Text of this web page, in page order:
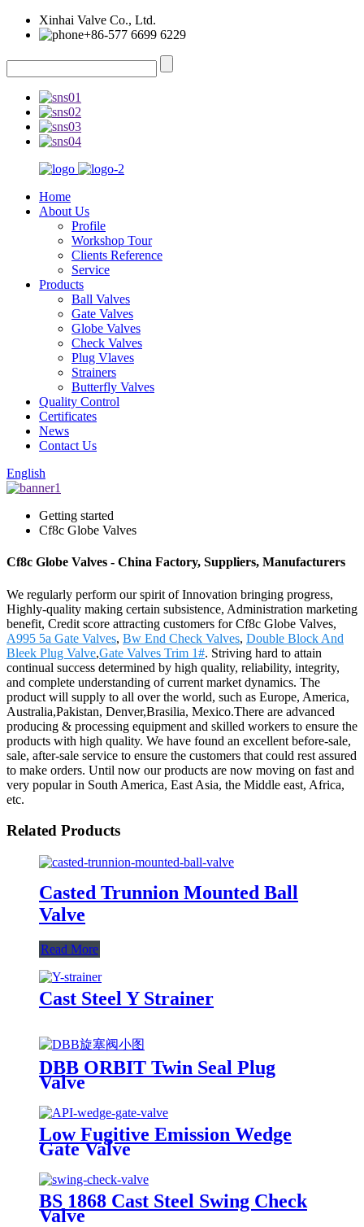
Xinhai Valve Co., Ltd.
+86-577 6699 6229
Home
About Us
Profile
Workshop Tour
Clients Reference
Service
Products
Ball Valves
Gate Valves
Globe Valves
Check Valves
Plug Vlaves
Strainers
Butterfly Valves
Quality Control
Certificates
News
Contact Us
English
Getting started
Cf8c Globe Valves
Cf8c Globe Valves - China Factory, Suppliers, Manufacturers
We regularly perform our spirit of Innovation bringing progress,
Highly-quality making certain subsistence, Administration marketing
benefit, Credit score attracting customers for Cf8c Globe Valves,
A995 5a Gate Valves, Bw End Check Valves, Double Block And
Bleek Plug Valve,Gate Valves Trim 1#. Striving hard to attain
continual success determined by high quality, reliability, integrity,
and complete understanding of current market dynamics. The
product will supply to all over the world, such as Europe, America,
Australia,Pakistan, Denver,Brasilia, Mexico.There are advanced
producing & processing equipment and skilled workers to ensure the
products with high quality. We have found an excellent before-sale,
sale, after-sale service to ensure the customers that could rest assured
to make orders. Until now our products are now moving on fast and
very popular in South America, East Asia, the Middle east, Africa,
etc.
Related Products
Casted Trunnion Mounted Ball
Valve
Read More
Cast Steel Y Strainer
DBB ORBIT Twin Seal Plug
Valve
Low Fugitive Emission Wedge
Gate Valve
BS 1868 Cast Steel Swing Check
Valve